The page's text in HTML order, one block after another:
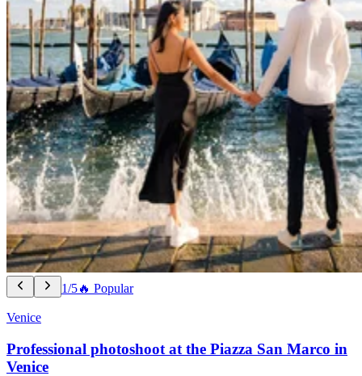
1/5🔥 Popular
Venice
Professional photoshoot at the Piazza San Marco in
Venice